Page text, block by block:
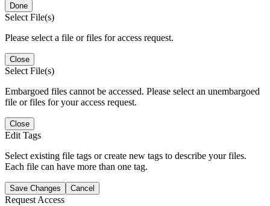
Done
Select File(s)
Please select a file or files for access request.
Close
Select File(s)
Embargoed files cannot be accessed. Please select an unembargoed
file or files for your access request.
Close
Edit Tags
Select existing file tags or create new tags to describe your files.
Each file can have more than one tag.
Save Changes Cancel
Request Access